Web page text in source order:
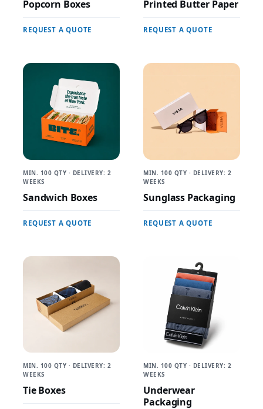
Popcorn Boxes
REQUEST A QUOTE
Printed Butter Paper
REQUEST A QUOTE
MIN. 100 QTY · DELIVERY: 2
WEEKS
Sandwich Boxes
REQUEST A QUOTE
MIN. 100 QTY · DELIVERY: 2
WEEKS
Sunglass Packaging
REQUEST A QUOTE
MIN. 100 QTY · DELIVERY: 2
WEEKS
Tie Boxes
MIN. 100 QTY · DELIVERY: 2
WEEKS
Underwear
Packaging